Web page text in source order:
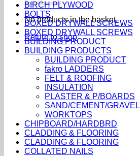
No products in the basket.
Return to shop
BIRCH PLYWOOD
BOLTS
BOXED DRYWALL SCREWS
BOXED DRYWALL SCREWS
BUILDING PRODUCT
BUILDING PRODUCTS
BUILDING PRODUCT
fakro LADDERS
FELT & ROOFING
INSULATION
PLASTER & P/BOARDS
SAND/CEMENT/GRAVEL
WORKTOPS
CHIPBOARD/HARDBRD
CLADDING & FLOORING
CLADDING & FLOORING
COLLATED NAILS